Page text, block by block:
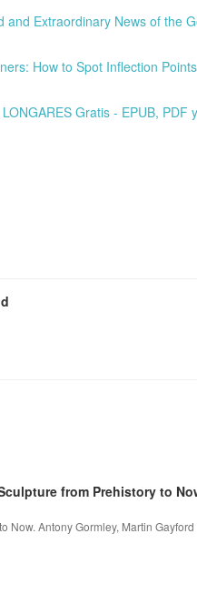
Extraordinary News of the
How to Spot Inflection
Gratis - EPUB, PDF
from Prehistory to
Now. Antony Gormley, Martin